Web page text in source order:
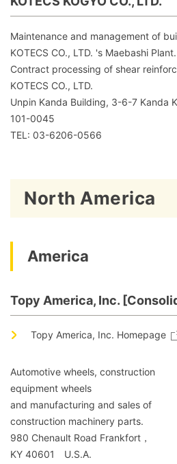
Maintenance and management of
KOTECS CO., LTD. 's Maebashi Plant.
Contract processing of shear
KOTECS CO., LTD.
Unpin Kanda Building, 3-6-7 Kanda
101-0045
TEL: 03-6206-0566
North America
America
Topy America, Inc.
Topy America, Inc. Homepage
Automotive wheels, construction
equipment wheels
and manufacturing and sales of
construction machinery parts.
980 Chenault Road Frankfort，
KY 40601 U.S.A.